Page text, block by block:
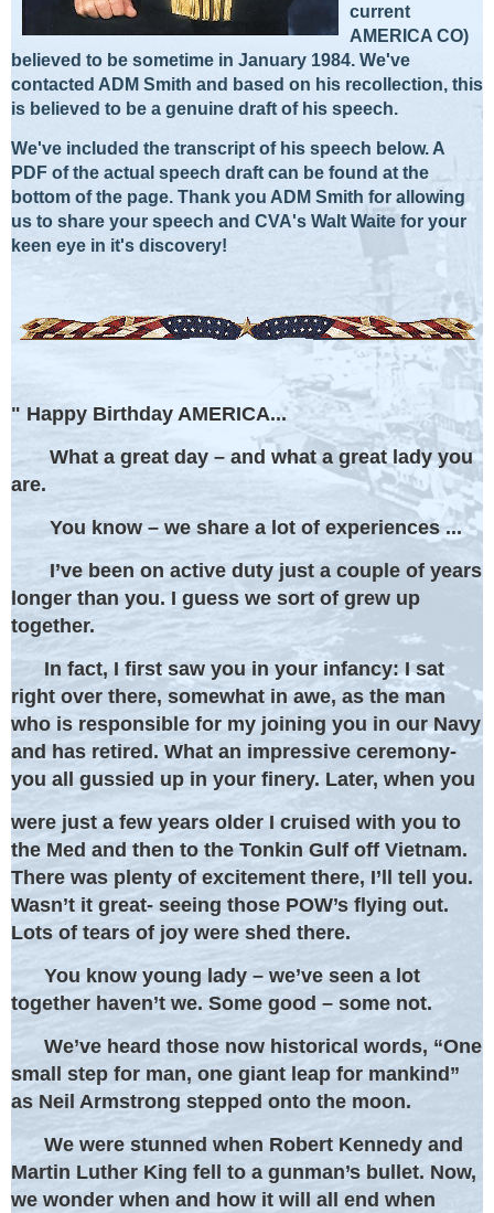
current
AMERICA CO)
believed to be sometime in January 1984. We've
contacted ADM Smith and based on his recollection, this
is believed to be a genuine draft of his speech.
We've included the transcript of his speech below. A
PDF of the actual speech draft can be found at the
bottom of the page. Thank you ADM Smith for allowing
us to share your speech and CVA's Walt Waite for your
keen eye in it's discovery!
" Happy Birthday AMERICA...
What a great day – and what a great lady you
are.
You know – we share a lot of experiences ...
I’ve been on active duty just a couple of years
longer than you. I guess we sort of grew up
together.
In fact, I first saw you in your infancy: I sat
right over there, somewhat in awe, as the man
who is responsible for my joining you in our Navy
and has retired. What an impressive ceremony-
you all gussied up in your finery. Later, when you
were just a few years older I cruised with you to
the Med and then to the Tonkin Gulf off Vietnam.
There was plenty of excitement there, I’ll tell you.
Wasn’t it great- seeing those POW’s flying out.
Lots of tears of joy were shed there.
You know young lady – we’ve seen a lot
together haven’t we. Some good – some not.
We’ve heard those now historical words, “One
small step for man, one giant leap for mankind”
as Neil Armstrong stepped onto the moon.
We were stunned when Robert Kennedy and
Martin Luther King fell to a gunman’s bullet. Now,
we wonder when and how it will all end when